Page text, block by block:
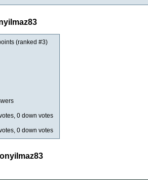
(ranked #3)
0 down votes
0 down votes